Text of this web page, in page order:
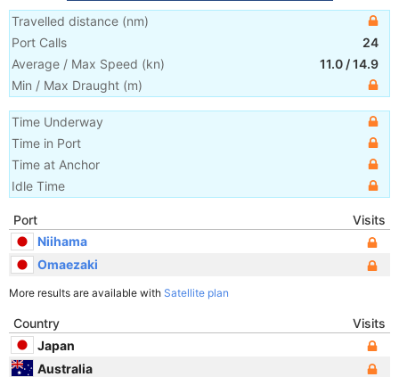
Travelled distance (nm)
Port Calls
24
Average / Max Speed (kn) 11.0 /14.9
Min / Max Draught (m)
Time Underway
Time in Port
Time at Anchor
Idle Time
Port
Visits
Niihama
Omaezaki
More results are available with Satellite plan
Country
Visits
Japan
Australia